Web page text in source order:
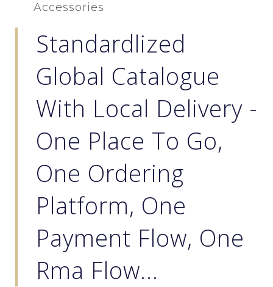
Accessories
Standardlized
Global Catalogue
With Local Delivery -
One Place To Go,
One Ordering
Platform, One
Payment Flow, One
Rma Flow...